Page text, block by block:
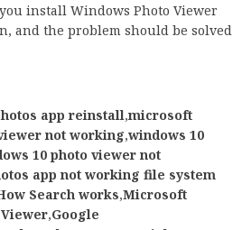
install Windows Photo Viewer
and the problem should be solved
app reinstall,microsoft
not working,windows 10
10 photo viewer not
app not working file system
Search works,Microsoft
,Google